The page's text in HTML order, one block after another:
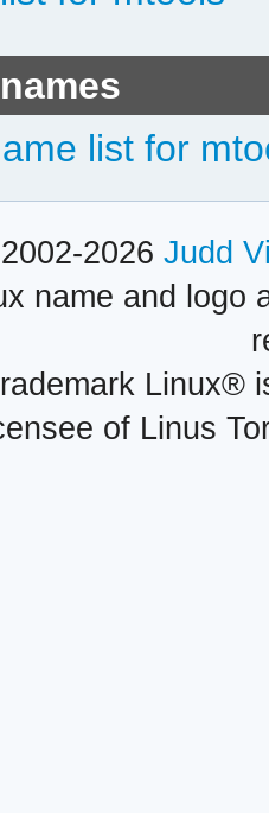
list for
2026 Judd
name and logo
Linux®
of Linus